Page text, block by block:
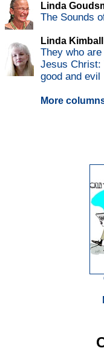
Linda
The Sounds
Linda Kimball
They who
Jesus Christ:
good and evil
More